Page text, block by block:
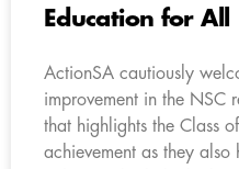
Education for All
ActionSA cautiously
improvement in the NSC
that highlights the Class
achievement as they